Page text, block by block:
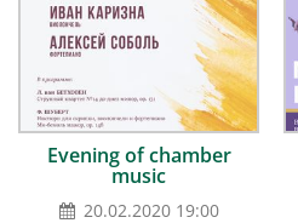
Evening of chamber
music
20.02.2020 19:00